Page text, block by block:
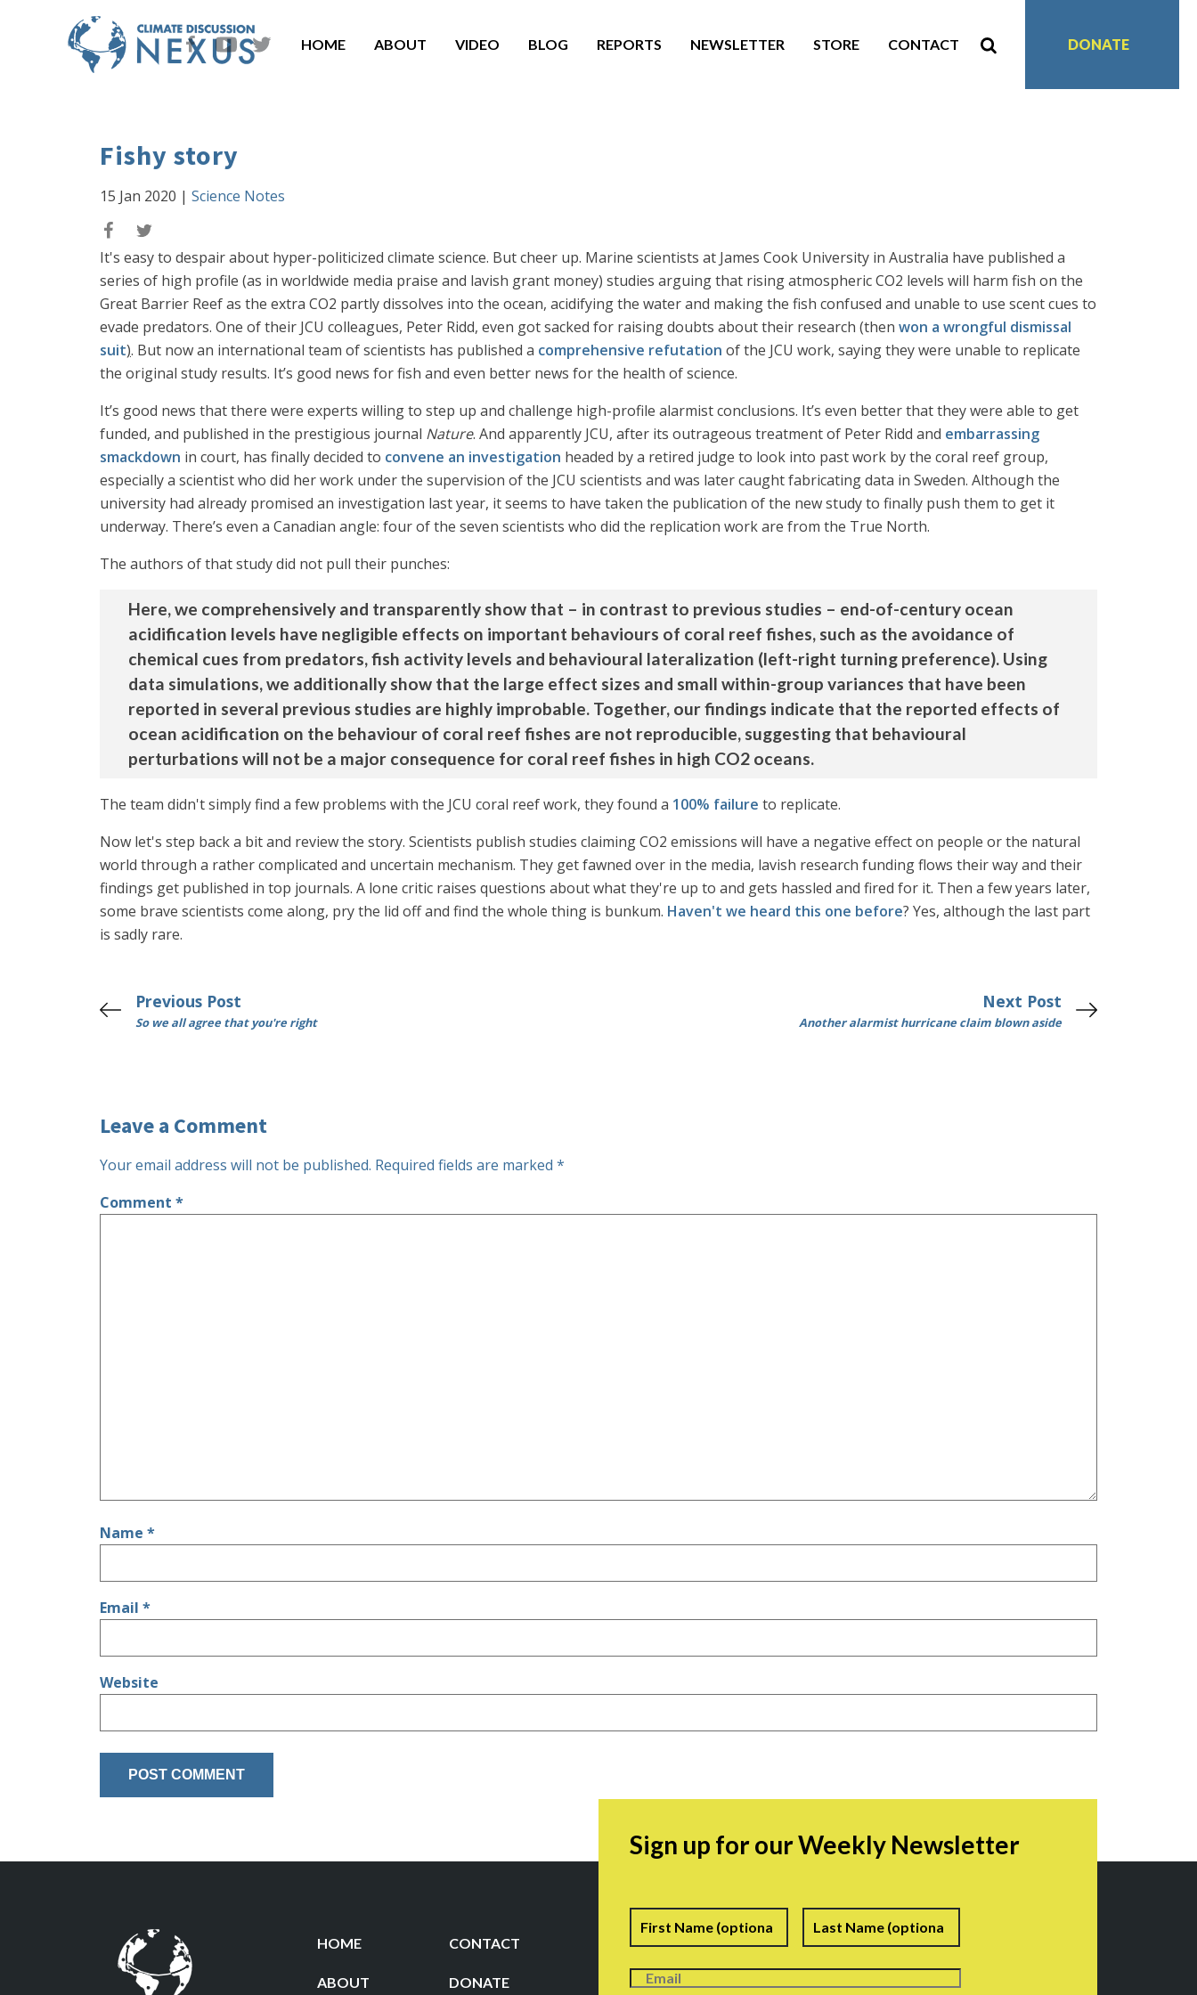
HOME ABOUT VIDEO BLOG REPORTS NEWSLETTER STORE CONTACT DONATE
Fishy story
15 Jan 2020 | Science Notes
It's easy to despair about hyper-politicized climate science. But cheer up. Marine scientists at James Cook University in Australia have published a
series of high profile (as in worldwide media praise and lavish grant money) studies arguing that rising atmospheric CO2 levels will harm fish on the
Great Barrier Reef as the extra CO2 partly dissolves into the ocean, acidifying the water and making the fish confused and unable to use scent cues to
evade predators. One of their JCU colleagues, Peter Ridd, even got sacked for raising doubts about their research (then won a wrongful dismissal
suit). But now an international team of scientists has published a comprehensive refutation of the JCU work, saying they were unable to replicate
the original study results. It’s good news for fish and even better news for the health of science.
It’s good news that there were experts willing to step up and challenge high-profile alarmist conclusions. It’s even better that they were able to get
funded, and published in the prestigious journal Nature. And apparently JCU, after its outrageous treatment of Peter Ridd and embarrassing
smackdown in court, has finally decided to convene an investigation headed by a retired judge to look into past work by the coral reef group,
especially a scientist who did her work under the supervision of the JCU scientists and was later caught fabricating data in Sweden. Although the
university had already promised an investigation last year, it seems to have taken the publication of the new study to finally push them to get it
underway. There’s even a Canadian angle: four of the seven scientists who did the replication work are from the True North.
The authors of that study did not pull their punches:
Here, we comprehensively and transparently show that – in contrast to previous studies – end-of-century ocean
acidification levels have negligible effects on important behaviours of coral reef fishes, such as the avoidance of
chemical cues from predators, fish activity levels and behavioural lateralization (left-right turning preference). Using
data simulations, we additionally show that the large effect sizes and small within-group variances that have been
reported in several previous studies are highly improbable. Together, our findings indicate that the reported effects of
ocean acidification on the behaviour of coral reef fishes are not reproducible, suggesting that behavioural
perturbations will not be a major consequence for coral reef fishes in high CO2 oceans.
The team didn't simply find a few problems with the JCU coral reef work, they found a 100% failure to replicate.
Now let's step back a bit and review the story. Scientists publish studies claiming CO2 emissions will have a negative effect on people or the natural
world through a rather complicated and uncertain mechanism. They get fawned over in the media, lavish research funding flows their way and their
findings get published in top journals. A lone critic raises questions about what they're up to and gets hassled and fired for it. Then a few years later,
some brave scientists come along, pry the lid off and find the whole thing is bunkum. Haven't we heard this one before? Yes, although the last part
is sadly rare.
Previous Post
So we all agree that you're right
Next Post
Another alarmist hurricane claim blown aside
Leave a Comment
Your email address will not be published. Required fields are marked *
Comment *
Name *
Email *
Website
HOME CONTACT
ABOUT DONATE
Sign up for our Weekly Newsletter
Name First Last